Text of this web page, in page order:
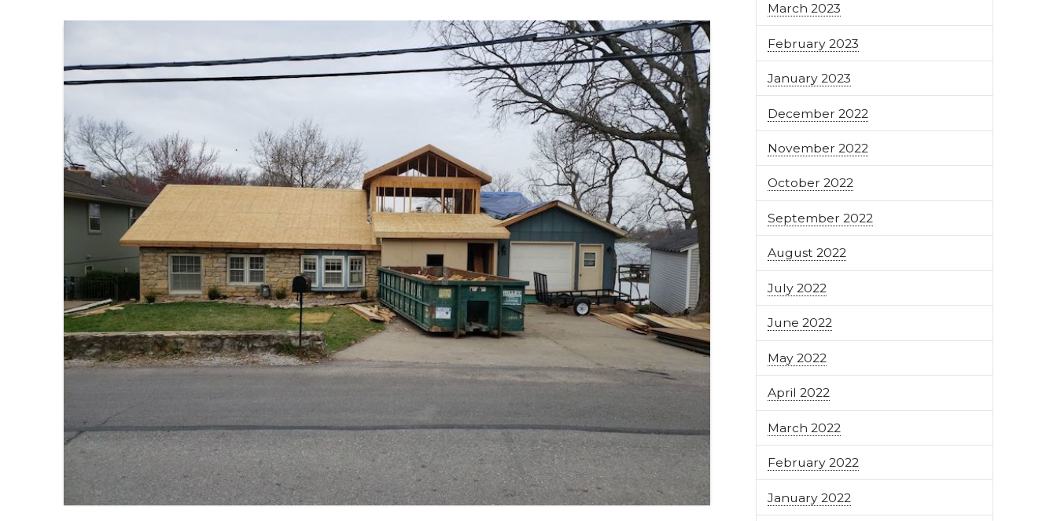
March 2023
February 2023
January 2023
December 2022
November 2022
October 2022
September 2022
August 2022
July 2022
June 2022
May 2022
April 2022
March 2022
February 2022
January 2022